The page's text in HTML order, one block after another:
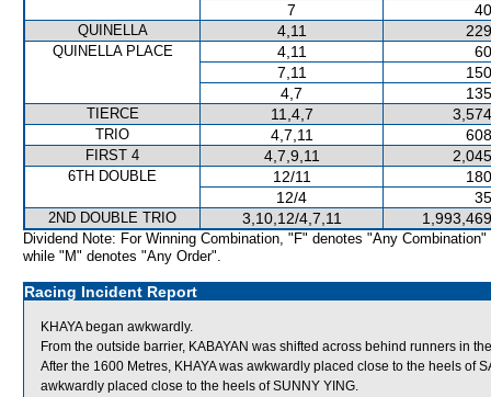
7
QUINELLA 4,11
QUINELLA PLACE 4,11
7,11
4,7
TIERCE 11,4,7
TRIO 4,7,11
FIRST 4 4,7,9,11
6TH DOUBLE 12/11
12/4
2ND DOUBLE TRIO 3,10,12/4,7,11
Dividend Note: For Winning Combination, "F" denotes "Any Combination"
while "M" denotes "Any Order".
Racing Incident Report
KHAYA began awkwardly.
From the outside barrier, KABAYAN was shifted across behind runners in
After the 1600 Metres, KHAYA was awkwardly placed close to the heels of
awkwardly placed close to the heels of SUNNY YING.